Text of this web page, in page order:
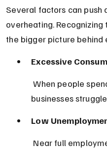
Several factors can push
overheating.
the bigger picture behind
Excessive
When people spend more than usual,
businesses
Low